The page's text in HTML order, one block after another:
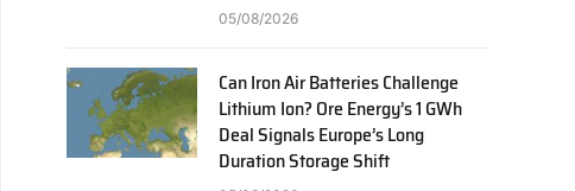
05/08/2026
Can Iron Air Batteries Challenge
Lithium Ion? Ore Energy’s 1 GWh
Deal Signals Europe’s Long
Duration Storage Shift